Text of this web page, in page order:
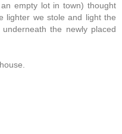
empty lot in town) thought
lighter we stole and light the
the newly placed